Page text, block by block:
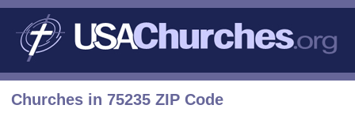
Churches in 75235 ZIP Code